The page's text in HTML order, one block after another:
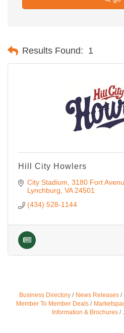
Results Found: 1
Hill City Howlers
City Stadium, 3180 Fort
Lynchburg VA 24501
(434) 528-1144
Business Directory News Releases
Member To Member Deals
Information & Brochures